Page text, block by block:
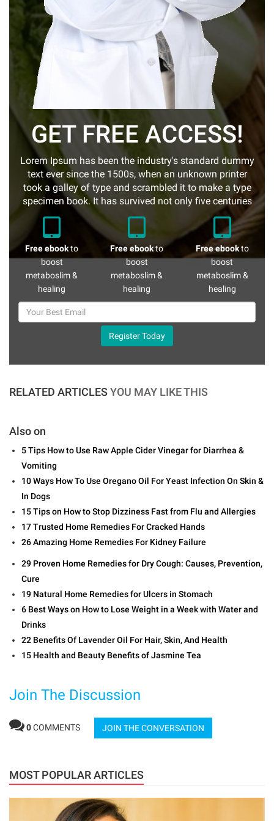
GET FREE ACCESS!
Lorem Ipsum has been the industry's standard dummy
text ever since the 1500s, when an unknown printer
took a galley of type and scrambled it to make a type
specimen book. It has survived not only five centuries
Free ebookto
boost
metaboslim &
healing
Free ebookto
boost
metaboslim &
healing
Free ebookto
boost
metaboslim &
healing
Register Today
RELATED ARTICLESYOU MAY LIKE THIS
Also on
5 Tips How to Use Raw Apple Cider Vinegar for Diarrhea &
Vomiting
10 Ways How To Use Oregano Oil For Yeast Infection On Skin &
In Dogs
15 Tips on How to Stop Dizziness Fast from Flu and Allergies
17 Trusted Home Remedies For Cracked Hands
26 Amazing Home Remedies For Kidney Failure
29 Proven Home Remedies for Dry Cough: Causes, Prevention,
Cure
19 Natural Home Remedies for Ulcers in Stomach
6 Best Ways on How to Lose Weight in a Week with Water and
Drinks
22 Benefits Of Lavender Oil For Hair, Skin, And Health
15 Health and Beauty Benefits of Jasmine Tea
Join The Discussion
0COMMENTS JOIN THE CONVERSATION
MOST POPULAR ARTICLES